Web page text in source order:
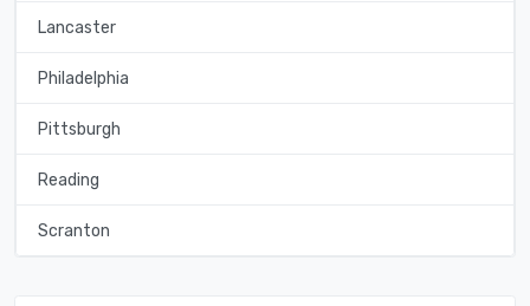
Lancaster
Philadelphia
Pittsburgh
Reading
Scranton